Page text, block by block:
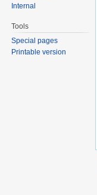
Internal
Tools
Special pages
Printable version